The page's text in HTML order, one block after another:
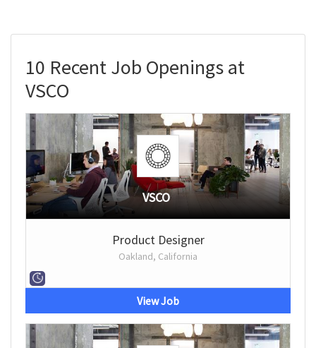
10 Recent Job Openings at
VSCO
VSCO
Product Designer
Oakland, California
View Job